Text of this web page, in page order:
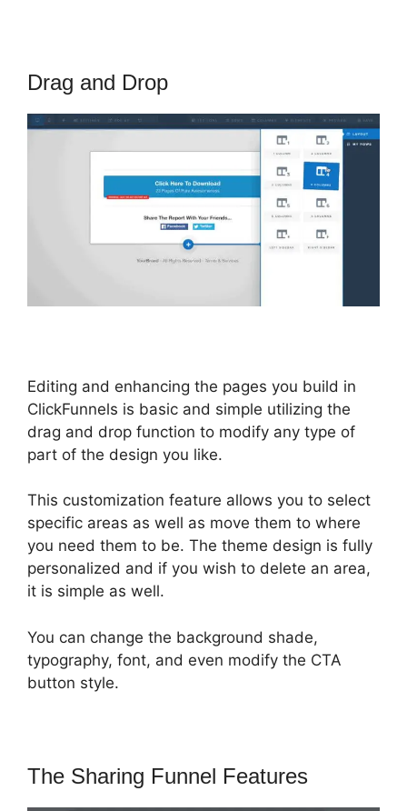
Drag and Drop
Editing and enhancing the pages you build in
ClickFunnels is basic and simple utilizing the
drag and drop function to modify any type of
part of the design you like.
This customization feature allows you to select
specific areas as well as move them to where
you need them to be. The theme design is fully
personalized and if you wish to delete an area,
it is simple as well.
You can change the background shade,
typography, font, and even modify the CTA
button style.
The Sharing Funnel Features